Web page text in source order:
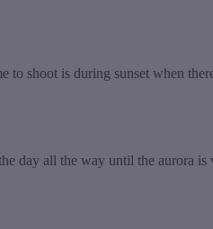
shoot is during sunset when
day all the way until the aurora